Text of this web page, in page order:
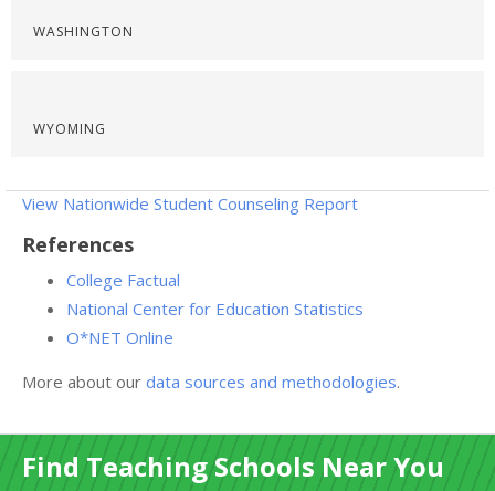
WASHINGTON
WYOMING
View Nationwide Student Counseling Report
References
College Factual
National Center for Education Statistics
O*NET Online
More about our data sources and methodologies.
Find Teaching Schools Near You